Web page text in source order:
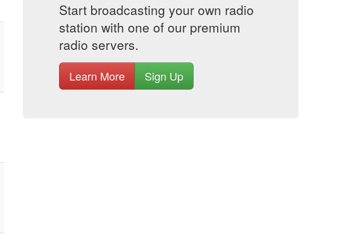
Start broadcasting your own radio
station with one of our premium
radio servers.
Learn More Sign Up